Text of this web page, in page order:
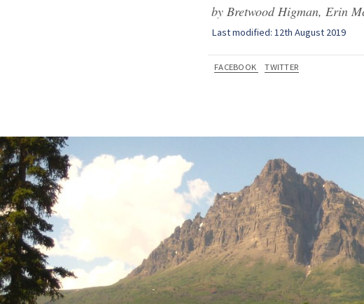
by Bretwood Higman, Erin
Last modified: 12th August 2019
FACEBOOK TWITTER